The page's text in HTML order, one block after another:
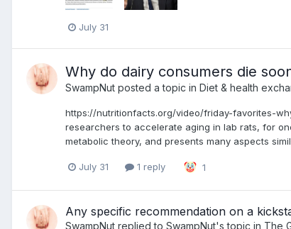
July 31
Why do dairy consumers die
SwampNut posted a topic in Diet & health
https://nutritionfacts.org/video/friday-favorites-
researchers to accelerate aging in lab rats, for
metabolic theory, and presents many aspects
July 31 1 reply 1
Any specific recommendation on a
SwampNut replied to SwampNut's topic in The